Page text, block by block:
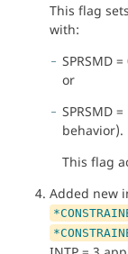
This flag
with:
SPRSMD
or
SPRSMD
behavior).
This flag
Added new